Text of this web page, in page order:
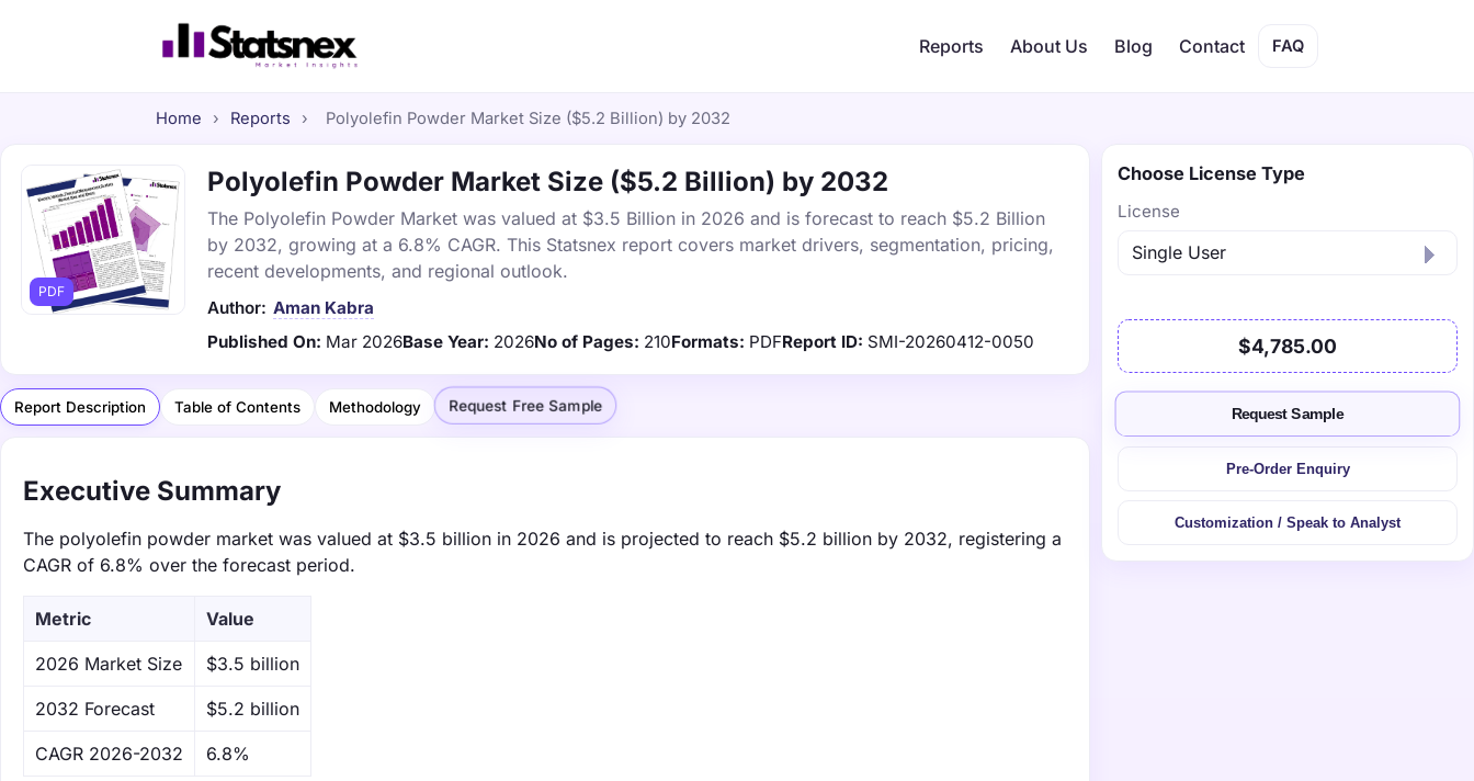
Reports About Us Blog Contact FAQ
Home › Reports › Polyolefin Powder Market Size ($5.2 Billion) by 2032
PDF
Polyolefin Powder Market Size ($5.2 Billion) by 2032
The Polyolefin Powder Market was valued at $3.5 Billion in 2026 and is forecast to reach $5.2 Billion
by 2032, growing at a 6.8% CAGR. This Statsnex report covers market drivers, segmentation, pricing,
recent developments, and regional outlook.
Author: Aman Kabra
Published On: Mar 2026Base Year: 2026No of Pages: 210Formats: PDFReport ID: SMI-20260412-0050
Report Description Table of Contents Methodology Request Free Sample
Executive Summary
The polyolefin powder market was valued at $3.5 billion in 2026 and is projected to reach $5.2 billion by 2032, registering a
CAGR of 6.8% over the forecast period.
Metric Value
‌2026 Market Size $3.5 billion
‌2032 Forecast $5.2 billion
CAGR 2026-2032 6.8%
Choose License Type
License
$4,785.00
Request Sample
Pre-Order Enquiry
Customization / Speak to Analyst